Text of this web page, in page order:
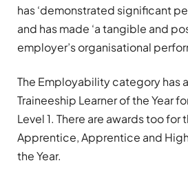
has ‘demonstrated significant
and has made ‘a tangible and
employer’s organisational
The Employability category has
Traineeship Learner of the Year
Level 1. There are awards too
Apprentice, Apprentice and
the Year.